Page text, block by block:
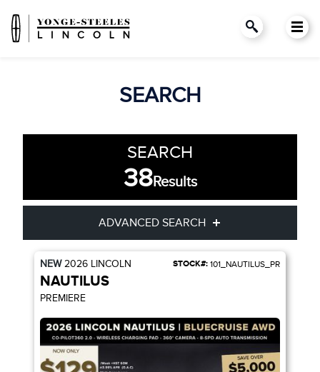
SEARCH
SEARCH
38Results
ADVANCED SEARCH
Make
Trim Engine
Drivetrain
NEW2026 LINCOLN STOCK#: 101_NAUTILUS_PR
NAUTILUS
PREMIERE